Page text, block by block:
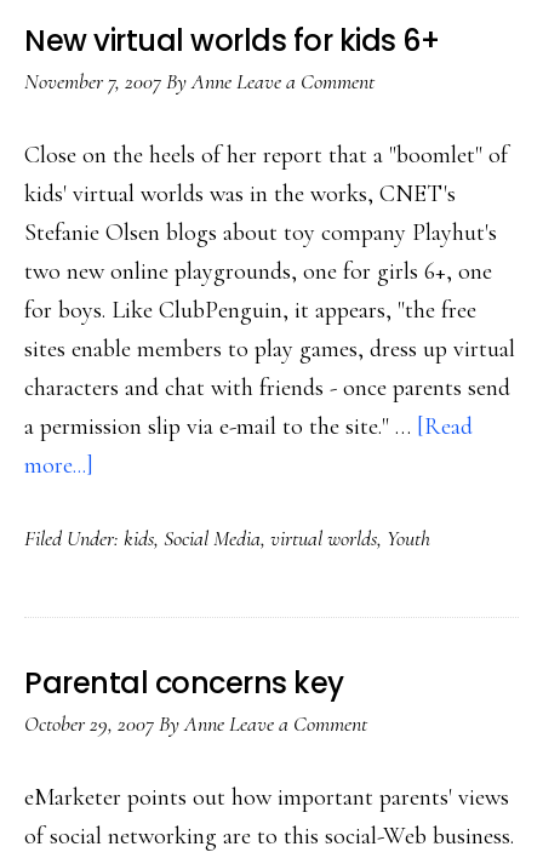
New virtual worlds for kids 6+
November 7, 2007ByAnneLeave a Comment
Close on the heels of her report that a "boomlet" of
kids' virtual worlds was in the works, CNET's
Stefanie Olsen blogs about toy company Playhut's
two new online playgrounds, one for girls 6+, one
for boys. Like ClubPenguin, it appears, "the free
sites enable members to play games, dress up virtual
characters and chat with friends - once parents send
a permission slip via e-mail to the site." … [Read
more...]
virtual
for
6+
Filed Under: kids, Social Media, virtual worlds, Youth
Parental concerns key
October 29, 2007ByAnneLeave a Comment
eMarketer points out how important parents' views
of social networking are to this social-Web business.